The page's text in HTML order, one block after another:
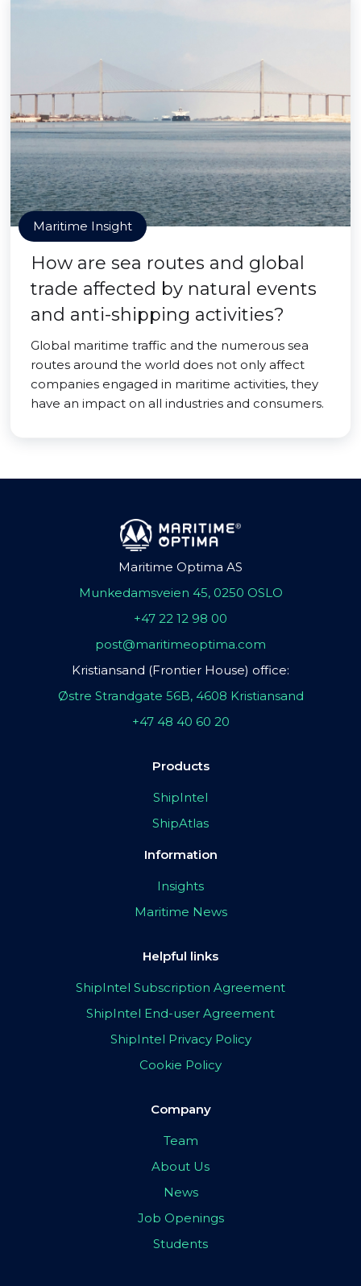
Maritime Insight
How are sea routes and global
trade affected by natural events
and anti-shipping activities?
Global maritime traffic and the numerous sea
routes around the world does not only affect
companies engaged in maritime activities, they
have an impact on all industries and consumers.
Maritime Optima AS
Munkedamsveien 45, 0250 OSLO
+47 22 12 98 00
post@maritimeoptima.com
Kristiansand (Frontier House) office:
Østre Strandgate 56B, 4608 Kristiansand
+47 48 40 60 20
Products
ShipIntel
ShipAtlas
Information
Insights
Maritime News
Helpful links
ShipIntel Subscription Agreement
ShipIntel End-user Agreement
ShipIntel Privacy Policy
Cookie Policy
Company
Team
About Us
News
Job Openings
Students